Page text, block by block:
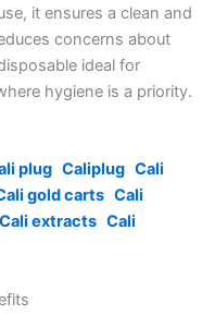
it ensures a clean and
concerns about
ideal for
hygiene is a priority.
plug Caliplug Cali
gold carts Cali
Cali extracts Cali